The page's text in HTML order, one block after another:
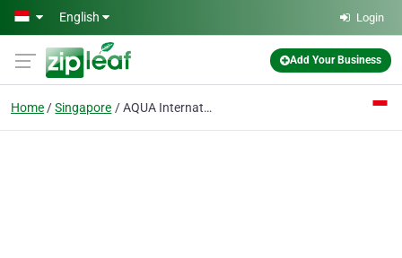
Skip to main content
English Login
Add Your Business
Home Singapore AQUA International Pte Ltd